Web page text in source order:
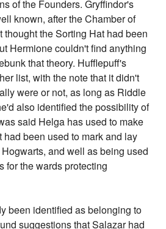
of the Founders. Gryffindor's
known, after the Chamber of
thought the Sorting Hat had been
Hermione couldn't find anything
that theory. Hufflepuff's
list, with the note that it didn't
were or not, as long as Riddle
also identified the possibility of
said Helga has used to make
had been used to mark and lay
and well as being used
for the wards protecting
been identified as belonging to
suggestions that Salazar had